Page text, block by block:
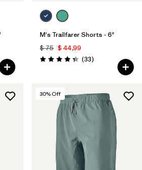
M's Trailfarer Shorts - 6"
$ 75 $ 44,99
Valoración: 4.3 / 5
(33Comentarios
)
30% Off